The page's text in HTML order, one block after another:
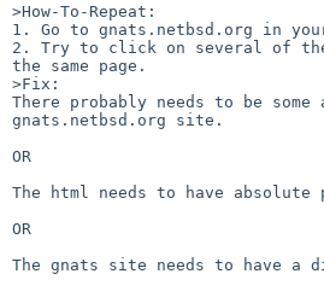
>How-To-Repeat:
1. Go to gnats.netbsd.org in
2. Try to click on several of
the same page.
>Fix:
There probably needs to be
gnats.netbsd.org site.
OR
The html needs to have
OR
The gnats site needs to have a